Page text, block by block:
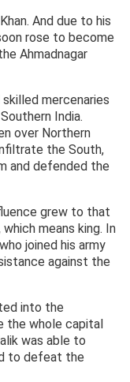
And due to his
rose to become
Ahmadnagar
mercenaries
India.
over Northern
the South,
and defended the
grew to that
means king. In
joined his army
against the
into the
the whole capital
was able to
to defeat the